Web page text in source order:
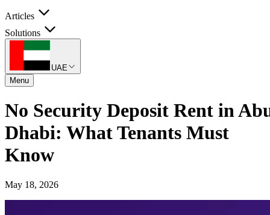
Articles
Solutions
UAE
Menu
No Security Deposit Rent in
Dhabi: What Tenants Must
Know
May 18, 2026